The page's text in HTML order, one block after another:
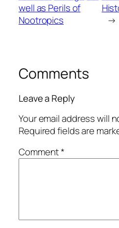
well as Perils of
Nootropics
→
Comments
Leave a Reply
Your email address will
Required fields are
Comment*